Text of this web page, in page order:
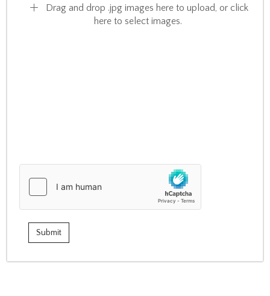
Drag and drop .jpg images here to upload, or click
here to select images.